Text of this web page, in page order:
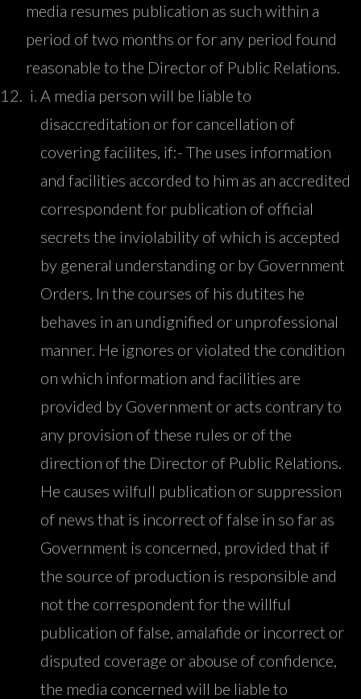
media resumes publication as such within a
period of two months or for any period found
reasonable to the Director of Public Relations.
A media person will be liable to
disaccreditation or for cancellation of
covering facilites, if:- The uses information
and facilities accorded to him as an accredited
correspondent for publication of official
secrets the inviolability of which is accepted
by general understanding or by Government
Orders. In the courses of his dutites he
behaves in an undignified or unprofessional
manner. He ignores or violated the condition
on which information and facilities are
provided by Government or acts contrary to
any provision of these rules or of the
direction of the Director of Public Relations.
He causes wilfull publication or suppression
of news that is incorrect of false in so far as
Government is concerned, provided that if
the source of production is responsible and
not the correspondent for the willful
publication of false, amalafide or incorrect or
disputed coverage or abouse of confidence,
the media concerned will be liable to